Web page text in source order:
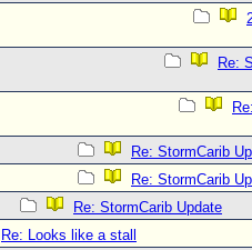
Re:
Re: StormCarib
Re: StormCarib
Re: StormCarib Update
Re: Looks like a stall